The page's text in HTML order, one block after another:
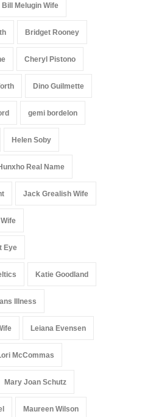
Bill Melugin Wife
Bridget Rooney
Cheryl Pistono
Dino Guilmette
gemi bordelon
Helen Soby
Real Name
Jack Grealish Wife
Eye
Katie Goodland
Illness
Leiana Evensen
McCommas
Mary Joan Schutz
Maureen Wilson